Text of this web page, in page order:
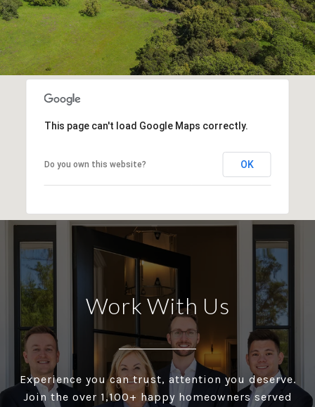
This page can't load Google Maps correctly.
Do you own this website? OK
Work With Us
Experience you can trust, attention you deserve.
Join the over 1,100+ happy homeowners served